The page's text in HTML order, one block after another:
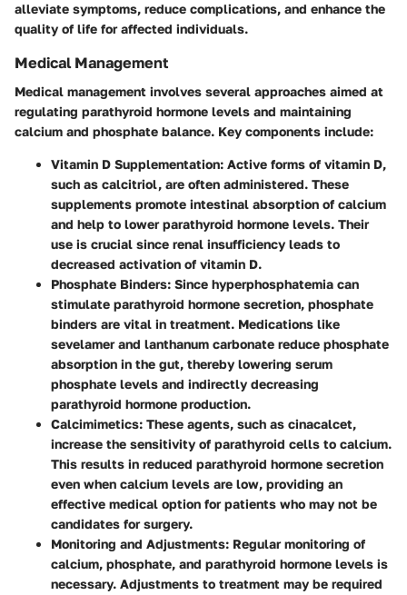
alleviate symptoms, reduce complications, and enhance the
quality of life for affected individuals.
Medical Management
Medical management involves several approaches aimed at
regulating parathyroid hormone levels and maintaining
calcium and phosphate balance. Key components include:
Vitamin D Supplementation: Active forms of vitamin D,
such as calcitriol, are often administered. These
supplements promote intestinal absorption of calcium
and help to lower parathyroid hormone levels. Their
use is crucial since renal insufficiency leads to
decreased activation of vitamin D.
Phosphate Binders: Since hyperphosphatemia can
stimulate parathyroid hormone secretion, phosphate
binders are vital in treatment. Medications like
sevelamer and lanthanum carbonate reduce phosphate
absorption in the gut, thereby lowering serum
phosphate levels and indirectly decreasing
parathyroid hormone production.
Calcimimetics: These agents, such as cinacalcet,
increase the sensitivity of parathyroid cells to calcium.
This results in reduced parathyroid hormone secretion
even when calcium levels are low, providing an
effective medical option for patients who may not be
candidates for surgery.
Monitoring and Adjustments: Regular monitoring of
calcium, phosphate, and parathyroid hormone levels is
necessary. Adjustments to treatment may be required